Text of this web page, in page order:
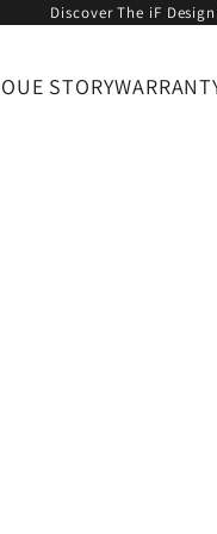
Discover The iF Design
OUE STORY